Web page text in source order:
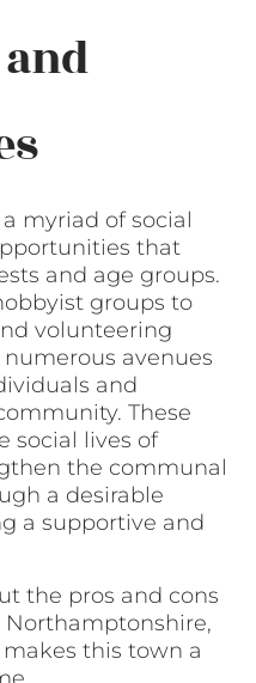
myriad of social
that
and age groups.
groups to
volunteering
avenues
and
These
social lives of
the communal
a desirable
a supportive and
the pros and cons
this town a